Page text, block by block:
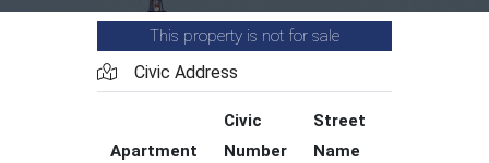
This property is not for sale
Civic Address
Apartment
Civic
Number
Street
Name